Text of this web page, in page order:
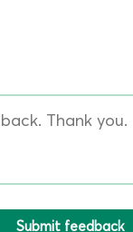
Submit feedback